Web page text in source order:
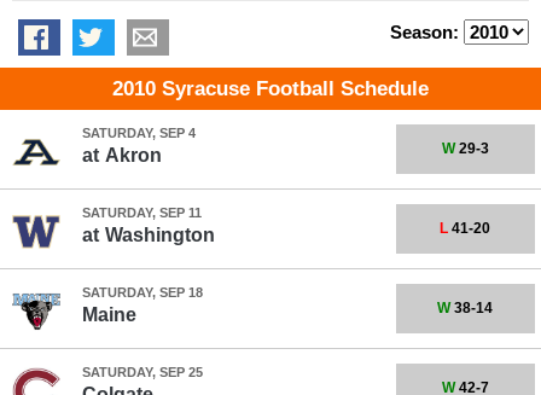
Season:
2010 Syracuse Football Schedule
SATURDAY, SEP 4
at Akron W29-3
SATURDAY, SEP 11
at Washington L 41-20
SATURDAY, SEP 18
Maine W38-14
SATURDAY, SEP 25
W42-7